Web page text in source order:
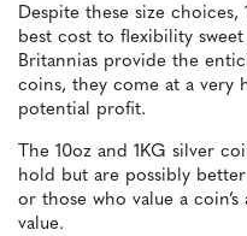
Despite these size
best cost to flexibility
Britannias provide the
coins, they come at a very
potential profit.
The 10oz and 1KG silver
hold but are possibly
or those who value a
value.